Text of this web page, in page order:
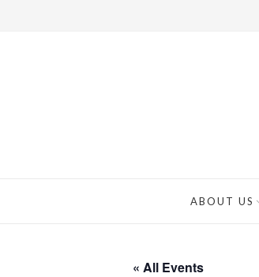
ABOUT US
« All Events